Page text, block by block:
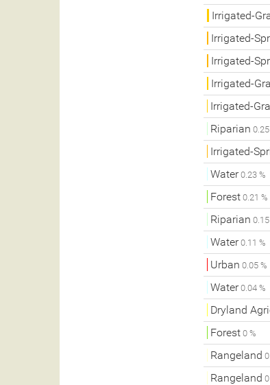
Irrigated-
Irrigated-
Irrigated-
Irrigated-
Irrigated-
Riparian 0.25
Irrigated-
Water0.23 %
Forest 0.21 %
Riparian 0.15
Water0.11 %
Urban 0.05 %
Water0.04 %
Dryland
Forest 0 %
Rangeland
Rangeland